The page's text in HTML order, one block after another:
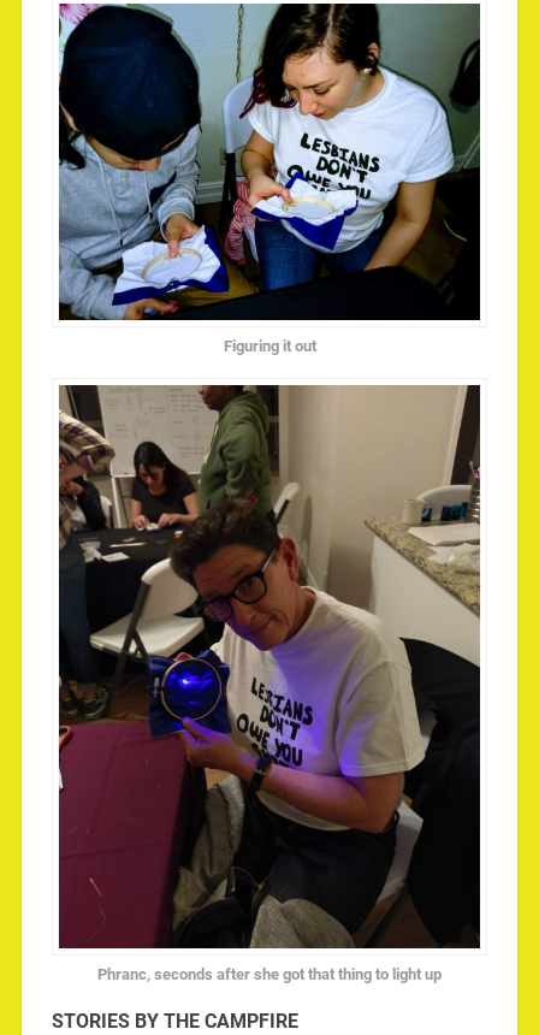
Figuring it out
Phranc, seconds after she got that thing to light up
STORIES BY THE CAMPFIRE